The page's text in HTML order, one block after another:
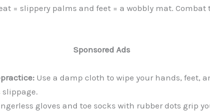
= slippery palms and feet = a wobbly mat. Combat
Sponsored Ads
Use a damp cloth to wipe your hands, feet,
slippage.
gloves and toe socks with rubber dots grip